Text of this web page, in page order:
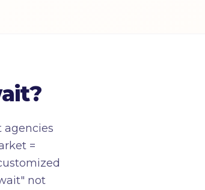
agencies
=
not